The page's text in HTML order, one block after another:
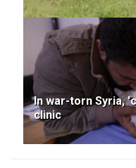
In war-torn Syria,
clinic